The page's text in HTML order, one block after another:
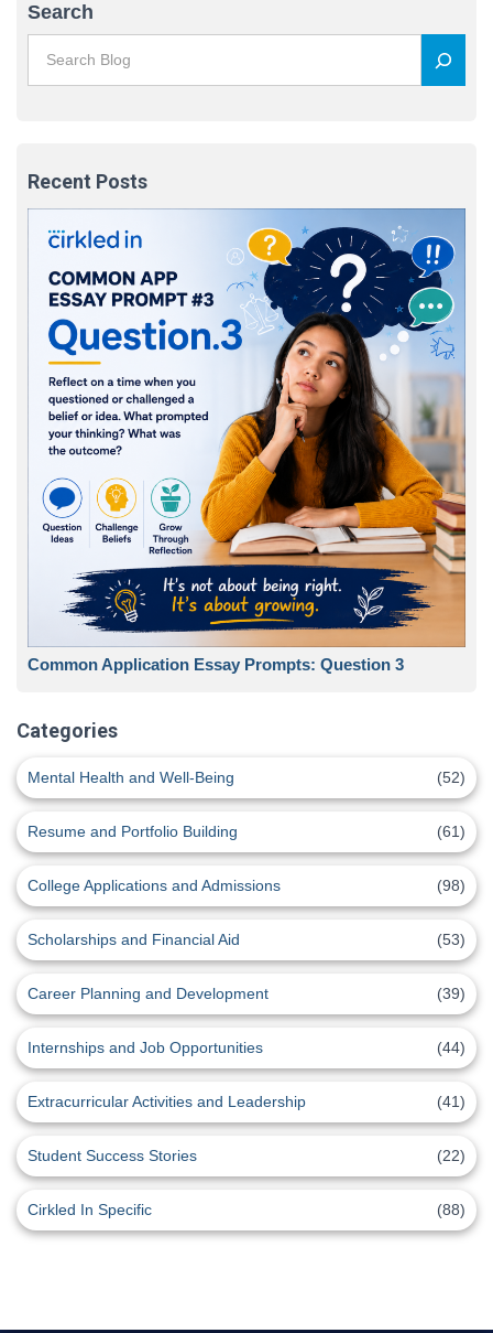
Search
Recent Posts
Common Application Essay Prompts: Question 3
Categories
Mental Health and Well-Being (52)
Resume and Portfolio Building (61)
College Applications and Admissions (98)
Scholarships and Financial Aid (53)
Career Planning and Development (39)
Internships and Job Opportunities (44)
Extracurricular Activities and Leadership (41)
Student Success Stories (22)
Cirkled In Specific (88)